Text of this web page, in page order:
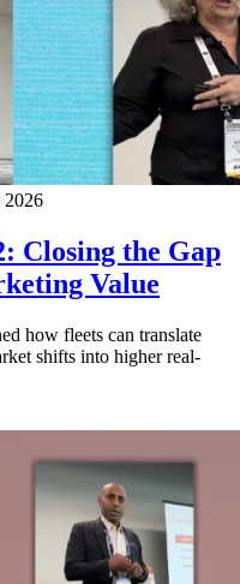
Closing the Gap
Value
how fleets can translate
shifts into higher real-